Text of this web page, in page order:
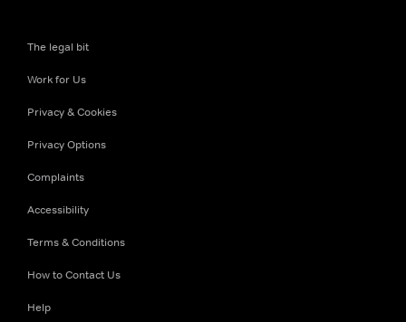
The legal bit
Work for Us
Privacy & Cookies
Privacy Options
Complaints
Accessibility
Terms & Conditions
How to Contact Us
Help